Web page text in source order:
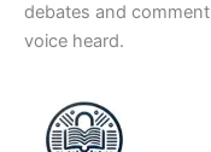
debates and
voice heard.